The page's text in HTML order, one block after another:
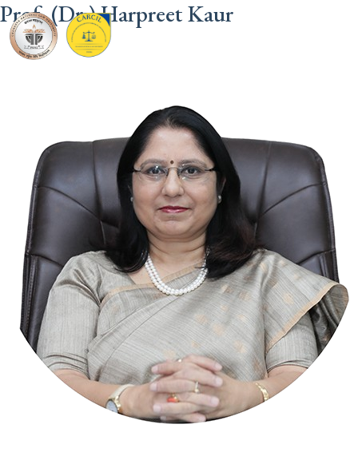
CARCIL
Prof. (Dr.) Harpreet Kaur